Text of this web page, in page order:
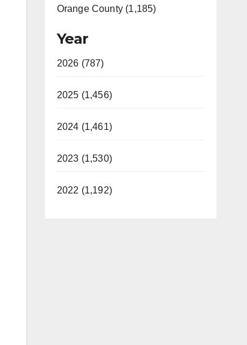
Orange County (1,185)
Year
2026 (787)
2025 (1,456)
2024 (1,461)
2023 (1,530)
2022 (1,192)